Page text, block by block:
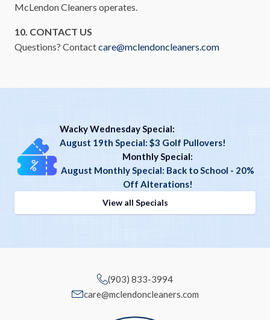
McLendon Cleaners operates.
10. CONTACT US
Questions? Contactcare@mclendoncleaners.com
Wacky Wednesday Special:
August 19th Special: $3 Golf Pullovers!
Monthly Special:
August Monthly Special: Back to School - 20%
Off Alterations!
View all Specials
(903) 833-3994
care@mclendoncleaners.com